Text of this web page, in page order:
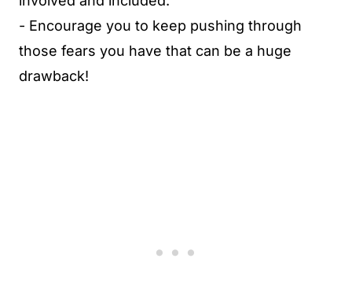
- Encourage you to keep pushing through
those fears you have that can be a huge
drawback!